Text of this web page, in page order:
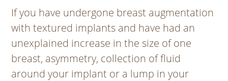
If you have undergone breast augmentation
with textured implants and have had an
unexplained increase in the size of one
breast, asymmetry, collection of fluid
around your implant or a lump in your